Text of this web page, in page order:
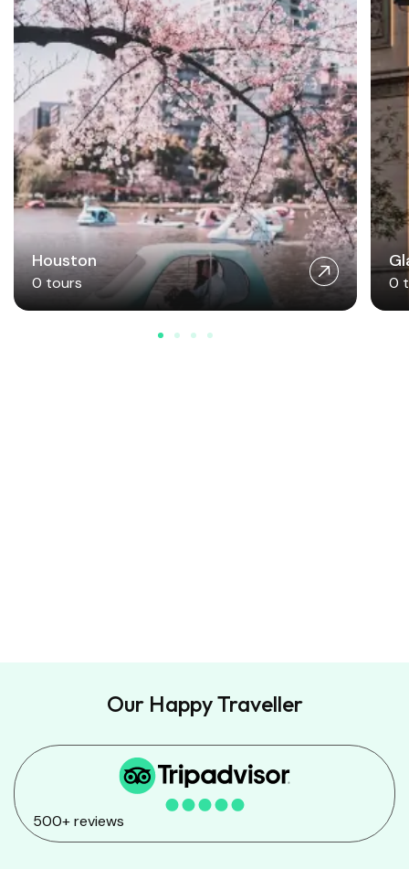
Houston
0 tours 0
Our Happy Traveller
500+ reviews